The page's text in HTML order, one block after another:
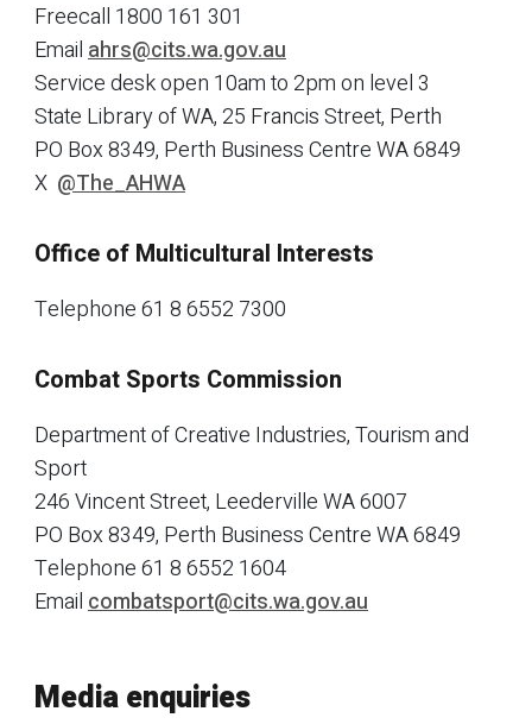
Freecall 1800 161 301
Emailahrs@cits.wa.gov.au
Service desk open 10am to 2pm on level 3
State Library of WA, 25 Francis Street, Perth
PO Box 8349, Perth Business Centre WA 6849
X @The_AHWA
Office of Multicultural Interests
Telephone 61 8 6552 7300
Combat Sports Commission
Department of Creative Industries, Tourism and
Sport
246 Vincent Street, Leederville WA 6007
PO Box 8349, Perth Business Centre WA 6849
Telephone 61 8 6552 1604
Emailcombatsport@cits.wa.gov.au
Media enquiries